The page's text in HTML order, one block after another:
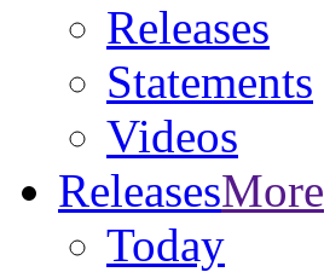
Releases
Statements
Videos
ReleasesMore
Today